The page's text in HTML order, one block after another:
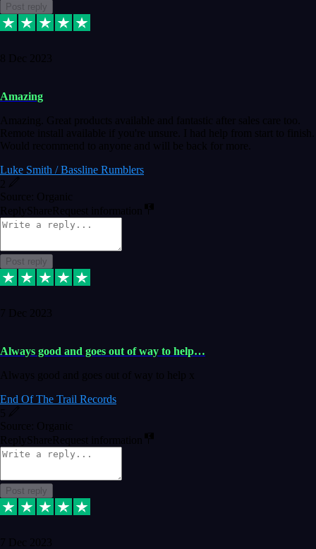
Post reply
8 Dec 2023
Amazing
Amazing. Great products available and fantastic after sales care too.
Remote install available if you're unsure. I had help from start to finish.
Would recommend to anyone and will be back for more.
Luke Smith / Bassline Rumblers
Source: Organic
Reply ShareRequest information
Post reply
7 Dec 2023
Always good and goes out of way to help…
Always good and goes out of way to help x
End Of The Trail Records
5
Source: Organic
Reply ShareRequest information
Post reply
7 Dec 2023